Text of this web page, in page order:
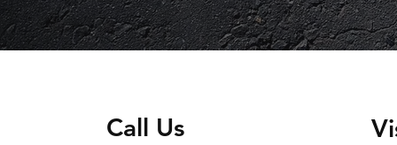
Call Us